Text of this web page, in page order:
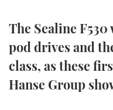
The Sealine
pod drives and
class, as these
Hanse Group